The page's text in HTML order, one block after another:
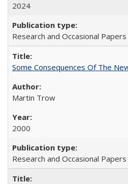
2024
Research and Occasional
Some Consequences Of The
Martin Trow
2000
Research and Occasional